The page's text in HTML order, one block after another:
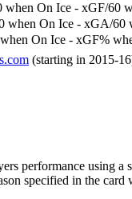
when On Ice - xGF/60
when On Ice - xGA/60
On Ice - xGF%
(starting in 2015-
performance using
specified in the